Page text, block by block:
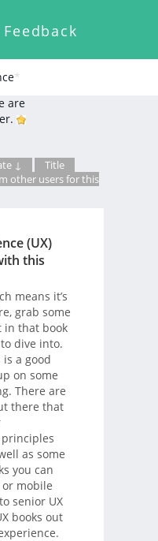
*
are
↓
Title
other users for this
(UX)
this
means it’s
grab some
in that book
dive into.
is a good
on some
There are
there that
as some
you can
mobile
senior UX
books out